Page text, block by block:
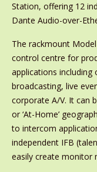
Station, offering 12
Dante Audio-over-
The rackmount
control centre for
applications including
broadcasting, live
corporate A/V. It can
or ‘At-Home’
to intercom
independent IFB
easily create monitor